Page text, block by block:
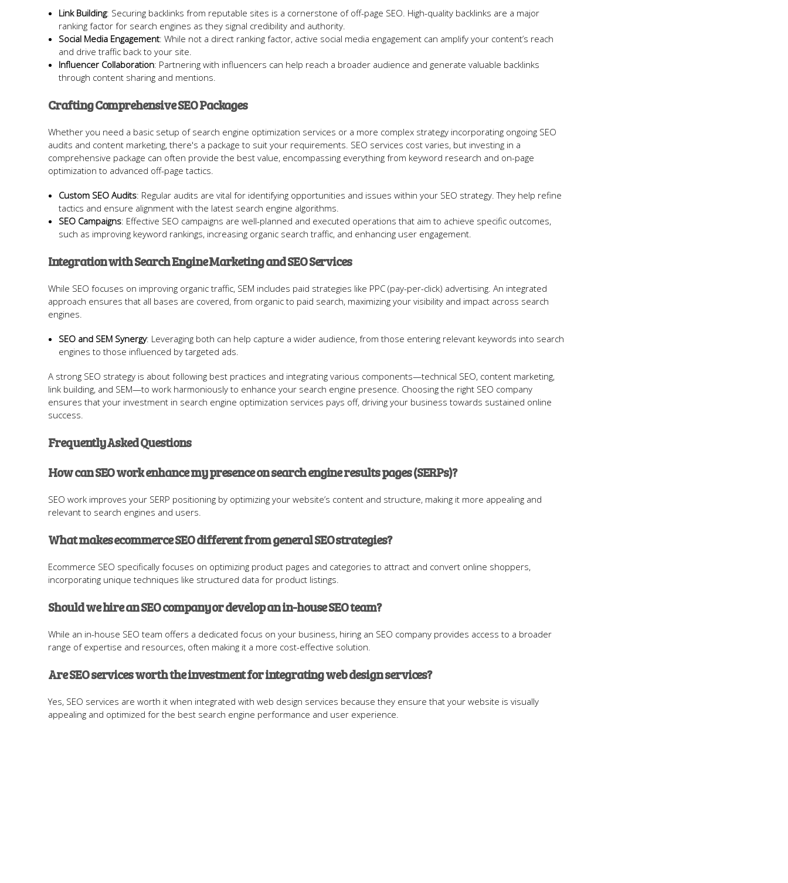
Link Building: Securing backlinks from reputable sites is a cornerstone of off-page SEO. High-quality backlinks are a major
ranking factor for search engines as they signal credibility and authority.
Social Media Engagement: While not a direct ranking factor, active social media engagement can amplify your content’s reach
and drive traffic back to your site.
Influencer Collaboration: Partnering with influencers can help reach a broader audience and generate valuable backlinks
through content sharing and mentions.
Crafting Comprehensive SEO Packages
Whether you need a basic setup of search engine optimization services or a more complex strategy incorporating ongoing SEO
audits and content marketing, there's a package to suit your requirements. SEO services cost varies, but investing in a
comprehensive package can often provide the best value, encompassing everything from keyword research and on-page
optimization to advanced off-page tactics.
Custom SEO Audits: Regular audits are vital for identifying opportunities and issues within your SEO strategy. They help refine
tactics and ensure alignment with the latest search engine algorithms.
SEO Campaigns: Effective SEO campaigns are well-planned and executed operations that aim to achieve specific outcomes,
such as improving keyword rankings, increasing organic search traffic, and enhancing user engagement.
Integration with Search Engine Marketing and SEO Services
While SEO focuses on improving organic traffic, SEM includes paid strategies like PPC (pay-per-click) advertising. An integrated
approach ensures that all bases are covered, from organic to paid search, maximizing your visibility and impact across search
engines.
SEO and SEM Synergy: Leveraging both can help capture a wider audience, from those entering relevant keywords into search
engines to those influenced by targeted ads.
A strong SEO strategy is about following best practices and integrating various components—technical SEO, content marketing,
link building, and SEM—to work harmoniously to enhance your search engine presence. Choosing the right SEO company
ensures that your investment in search engine optimization services pays off, driving your business towards sustained online
success.
Frequently Asked Questions
How can SEO work enhance my presence on search engine results pages (SERPs)?
SEO work improves your SERP positioning by optimizing your website’s content and structure, making it more appealing and
relevant to search engines and users.
What makes ecommerce SEO different from general SEO strategies?
Ecommerce SEO specifically focuses on optimizing product pages and categories to attract and convert online shoppers,
incorporating unique techniques like structured data for product listings.
Should we hire an SEO company or develop an in-house SEO team?
While an in-house SEO team offers a dedicated focus on your business, hiring an SEO company provides access to a broader
range of expertise and resources, often making it a more cost-effective solution.
Are SEO services worth the investment for integrating web design services?
Yes, SEO services are worth it when integrated with web design services because they ensure that your website is visually
appealing and optimized for the best search engine performance and user experience.